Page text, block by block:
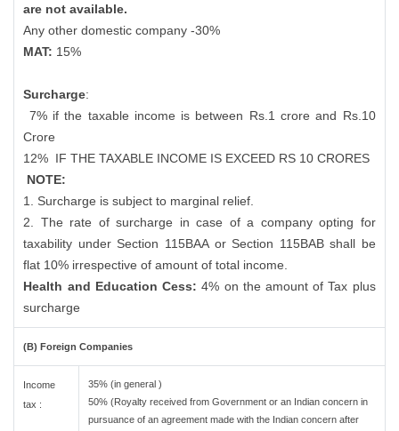
are not available.
Any other domestic company -30%
MAT: 15%
Surcharge:
7% if the taxable income is between Rs.1 crore and Rs.10
Crore
12% IF THE TAXABLE INCOME IS EXCEED RS 10 CRORES
NOTE:
1. Surcharge is subject to marginal relief.
2. The rate of surcharge in case of a company opting for
taxability under Section 115BAA or Section 115BAB shall be
flat 10% irrespective of amount of total income.
Health and Education Cess:4% on the amount of Tax plus
surcharge
(B) Foreign Companies
Income
tax :
35% (in general )
50% (Royalty received from Government or an Indian concern in
pursuance of an agreement made with the Indian concern after